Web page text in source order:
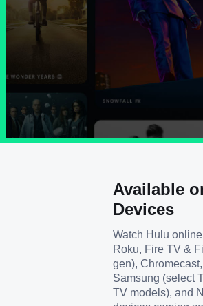
Available
Devices
Watch Hulu
Roku, Fire TV &
gen),
Samsung (select
TV models), and